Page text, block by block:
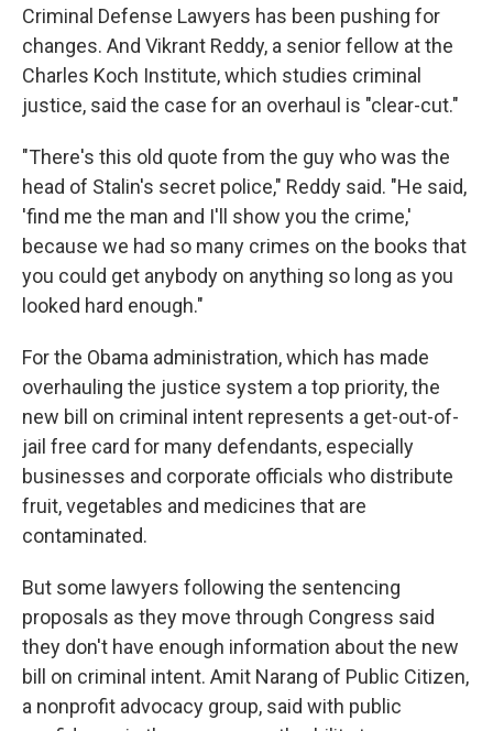
Criminal Defense Lawyers has been pushing for
changes. And Vikrant Reddy, a senior fellow at the
Charles Koch Institute, which studies criminal
justice, said the case for an overhaul is "clear-cut."
"There's this old quote from the guy who was the
head of Stalin's secret police," Reddy said. "He said,
'find me the man and I'll show you the crime,'
because we had so many crimes on the books that
you could get anybody on anything so long as you
looked hard enough."
For the Obama administration, which has made
overhauling the justice system a top priority, the
new bill on criminal intent represents a get-out-of-
jail free card for many defendants, especially
businesses and corporate officials who distribute
fruit, vegetables and medicines that are
contaminated.
But some lawyers following the sentencing
proposals as they move through Congress said
they don't have enough information about the new
bill on criminal intent. Amit Narang of Public Citizen,
a nonprofit advocacy group, said with public